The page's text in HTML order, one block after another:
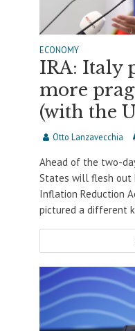
ECONOMY
IRA: Italy
more
(with the
Otto Lanzavecchia
Ahead of the two-
States will flesh out
Inflation Reduction
pictured a different